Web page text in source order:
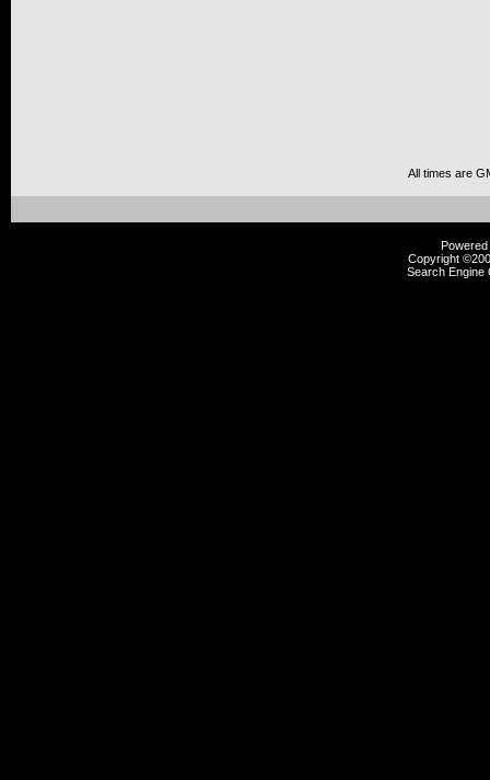
All times are
Copyright
Search Engine